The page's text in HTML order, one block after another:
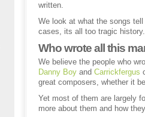
written.
We look at what the songs
cases, its all too tragic history.
Who wrote all this
We believe the people who
Danny Boy and Carrickfergus
great composers, whether it
Yet most of them are largely
more about them and how